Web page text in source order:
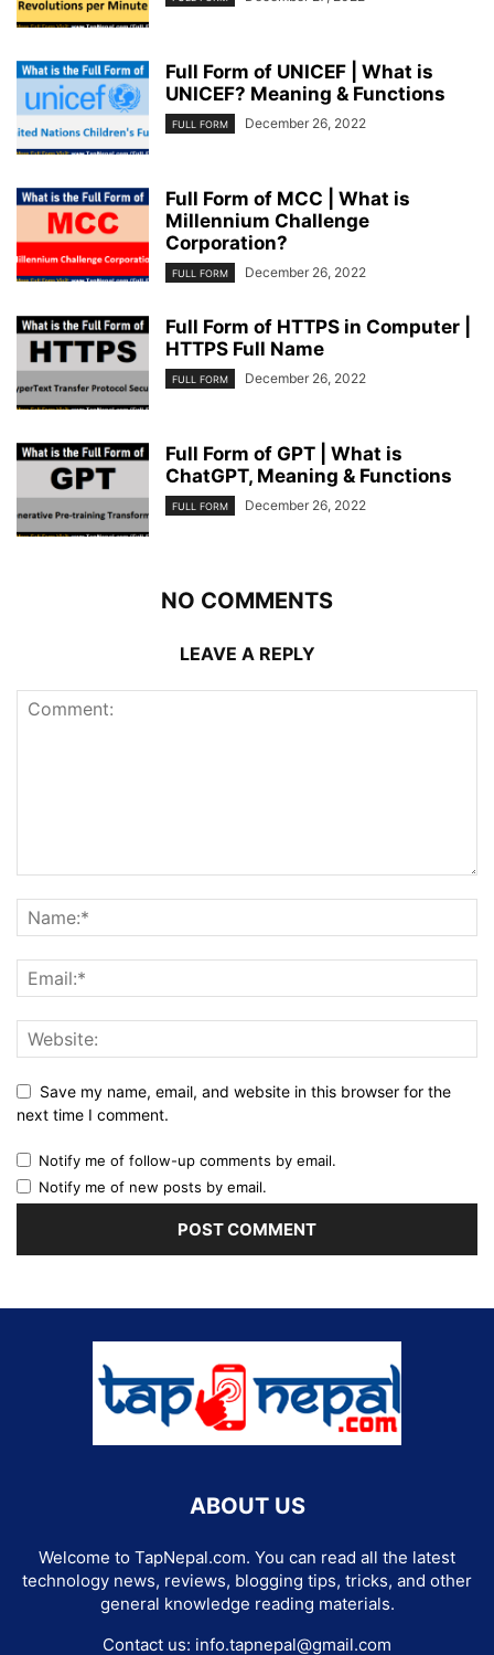
Full Form of UNICEF | What is
UNICEF? Meaning & Functions
FULL FORM December 26, 2022
Full Form of MCC | What is
Millennium Challenge
Corporation?
FULL FORM December 26, 2022
Full Form of HTTPS in Computer |
HTTPS Full Name
FULL FORM December 26, 2022
Full Form of GPT | What is
ChatGPT, Meaning & Functions
FULL FORM December 26, 2022
NO COMMENTS
LEAVE A REPLY
Save my name, email, and website in this browser for the
next time I comment.
Notify me of follow-up comments by email.
Notify me of new posts by email.
ABOUT US
Welcome to TapNepal.com. You can read all the latest
technology news, reviews, blogging tips, tricks, and other
general knowledge reading materials.
Contact us: info.tapnepal@gmail.com